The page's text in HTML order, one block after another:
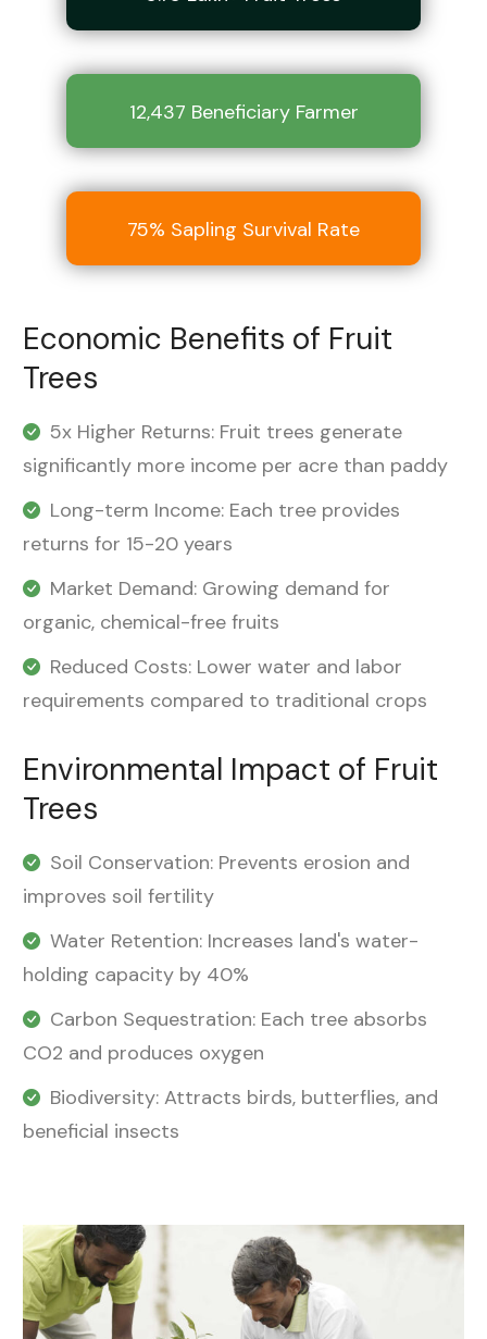
12,437 Beneficiary Farmer
75% Sapling Survival Rate
Economic Benefits of Fruit
Trees
5x Higher Returns: Fruit trees generate
significantly more income per acre than paddy
Long-term Income: Each tree provides
returns for 15-20 years
Market Demand: Growing demand for
organic, chemical-free fruits
Reduced Costs: Lower water and labor
requirements compared to traditional crops
Environmental Impact of Fruit
Trees
Soil Conservation: Prevents erosion and
improves soil fertility
Water Retention: Increases land's water-
holding capacity by 40%
Carbon Sequestration: Each tree absorbs
CO2 and produces oxygen
Biodiversity: Attracts birds, butterflies, and
beneficial insects